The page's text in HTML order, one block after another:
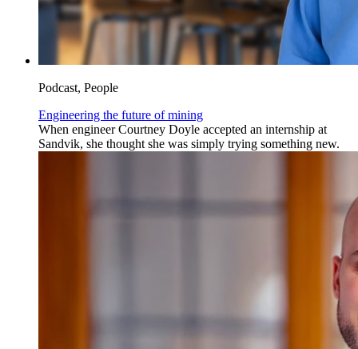
Podcast, People
Engineering the future of mining
When engineer Courtney Doyle accepted an internship at
Sandvik, she thought she was simply trying something new.